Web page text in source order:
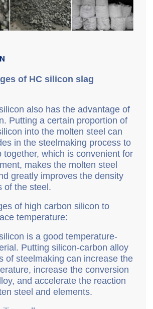
of HC silicon slag
also has the advantage of
Putting a certain proportion of
into the molten steel can
in the steelmaking process to
together, which is convenient for
makes the molten steel
greatly improves the density
of the steel.
of high carbon silicon to
temperature:
is a good temperature-
Putting silicon-carbon alloy
of steelmaking can increase the
increase the conversion
and accelerate the reaction
steel and elements.